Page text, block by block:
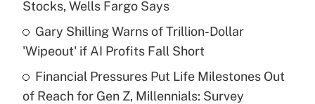
Get Answer
Are remote workers eligible for leave
under the Family and Medical Leave Act
Stocks, Wells Fargo Says
Gary Shilling Warns of Trillion-Dollar
'Wipeout' if AI Profits Fall Short
Financial Pressures Put Life Milestones Out
of Reach for Gen Z, Millennials: Survey